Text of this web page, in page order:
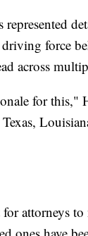
force
across
for this,"
attorneys